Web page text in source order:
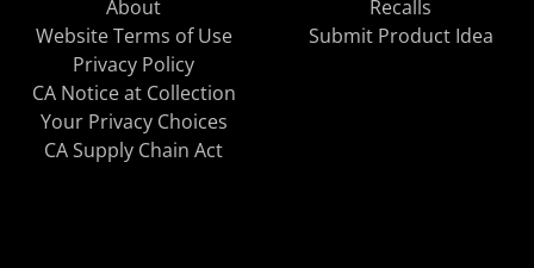
About
Recalls
Website Terms of Use
Privacy Policy
CA Notice at Collection
Your Privacy Choices
CA Supply Chain Act
Submit Product Idea